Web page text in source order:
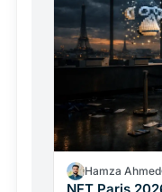
Hamza Ahmed